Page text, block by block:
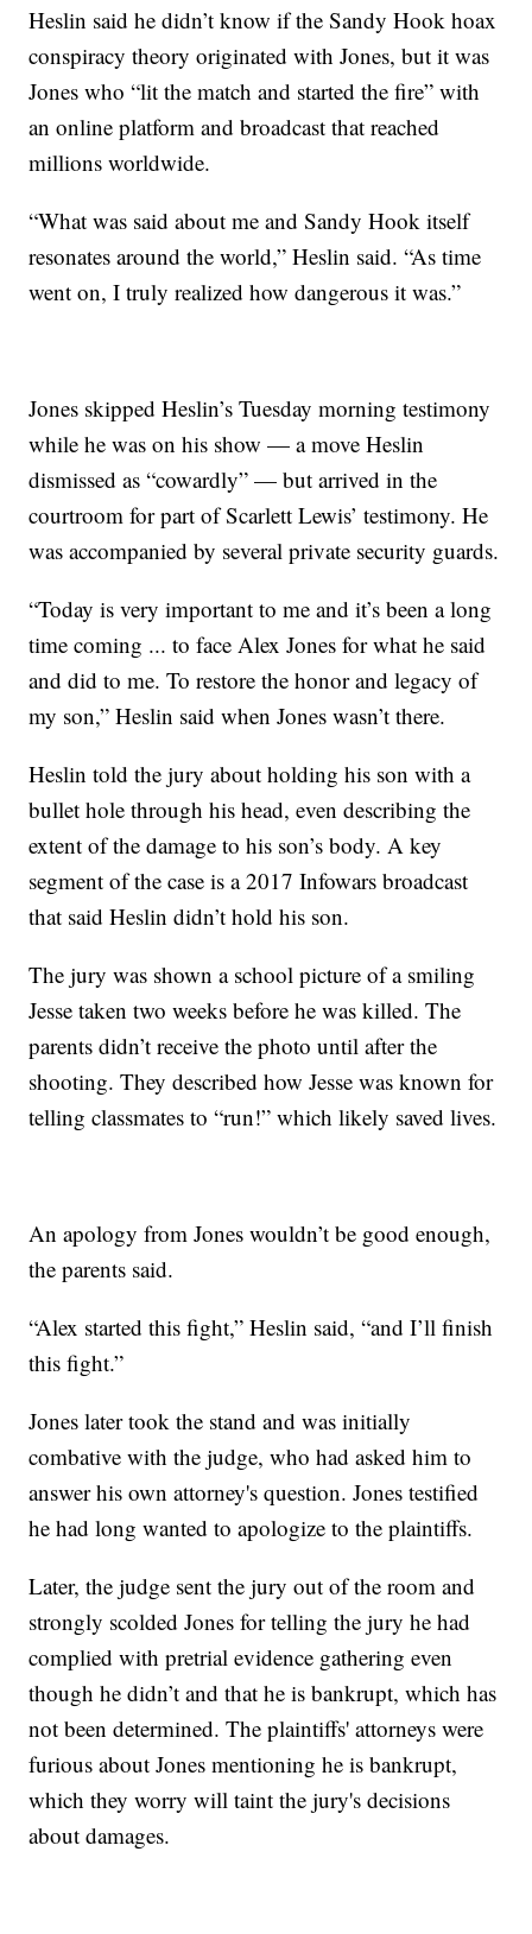
Heslin said he didn’t know if the Sandy Hook hoax
conspiracy theory originated with Jones, but it was
Jones who “lit the match and started the fire” with
an online platform and broadcast that reached
millions worldwide.
“What was said about me and Sandy Hook itself
resonates around the world,” Heslin said. “As time
went on, I truly realized how dangerous it was.”
Jones skipped Heslin’s Tuesday morning testimony
while he was on his show — a move Heslin
dismissed as “cowardly” — but arrived in the
courtroom for part of Scarlett Lewis’ testimony. He
was accompanied by several private security guards.
“Today is very important to me and it’s been a long
time coming ... to face Alex Jones for what he said
and did to me. To restore the honor and legacy of
my son,” Heslin said when Jones wasn’t there.
Heslin told the jury about holding his son with a
bullet hole through his head, even describing the
extent of the damage to his son’s body. A key
segment of the case is a 2017 Infowars broadcast
that said Heslin didn’t hold his son.
The jury was shown a school picture of a smiling
Jesse taken two weeks before he was killed. The
parents didn’t receive the photo until after the
shooting. They described how Jesse was known for
telling classmates to “run!” which likely saved lives.
An apology from Jones wouldn’t be good enough,
the parents said.
“Alex started this fight,” Heslin said, “and I’ll finish
this fight.”
Jones later took the stand and was initially
combative with the judge, who had asked him to
answer his own attorney's question. Jones testified
he had long wanted to apologize to the plaintiffs.
Later, the judge sent the jury out of the room and
strongly scolded Jones for telling the jury he had
complied with pretrial evidence gathering even
though he didn’t and that he is bankrupt, which has
not been determined. The plaintiffs' attorneys were
furious about Jones mentioning he is bankrupt,
which they worry will taint the jury's decisions
about damages.